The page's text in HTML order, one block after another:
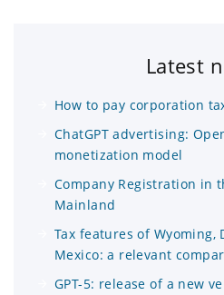
Latest
How to pay corporation
ChatGPT advertising:
monetization model
Company Registration in
Mainland
Tax features of Wyoming,
Mexico: a relevant
GPT-5: release of a new